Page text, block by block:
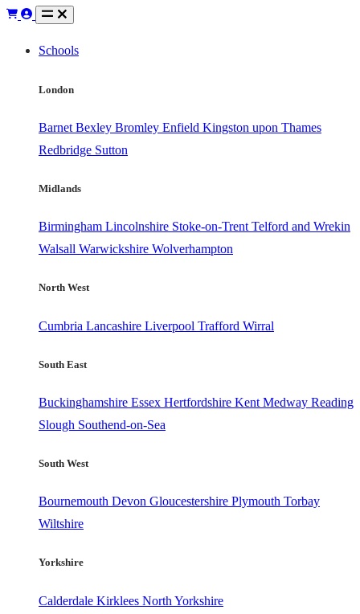
Schools
London
Barnet Bexley Bromley Enfield Kingston upon Thames
Redbridge Sutton
Midlands
Birmingham Lincolnshire Stoke-on-Trent Telford and Wrekin
Walsall Warwickshire Wolverhampton
North West
Cumbria Lancashire Liverpool Trafford Wirral
South East
Buckinghamshire Essex Hertfordshire Kent Medway Reading
Slough Southend-on-Sea
South West
Bournemouth Devon Gloucestershire Plymouth Torbay
Wiltshire
Yorkshire
Calderdale Kirklees North Yorkshire